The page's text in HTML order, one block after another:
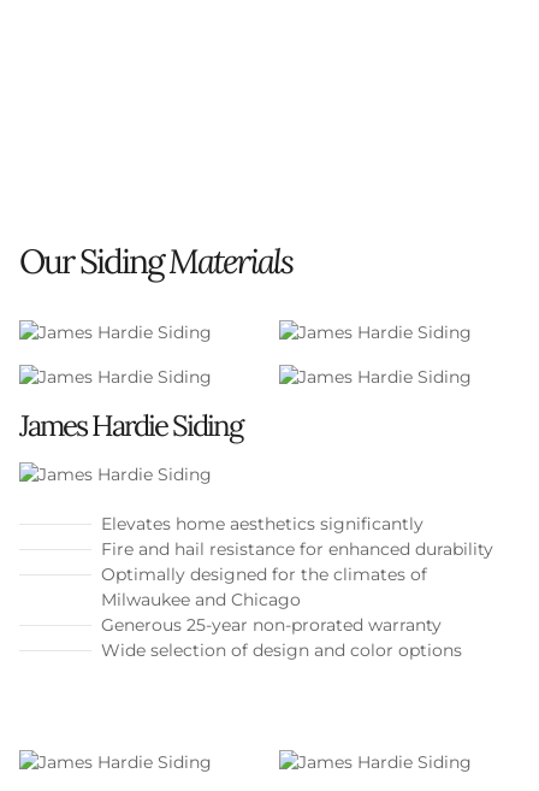
Our SidingMaterials
James Hardie Siding
Elevates home aesthetics significantly
Fire and hail resistance for enhanced durability
Optimally designed for the climates of
Milwaukee and Chicago
Generous 25-year non-prorated warranty
Wide selection of design and color options